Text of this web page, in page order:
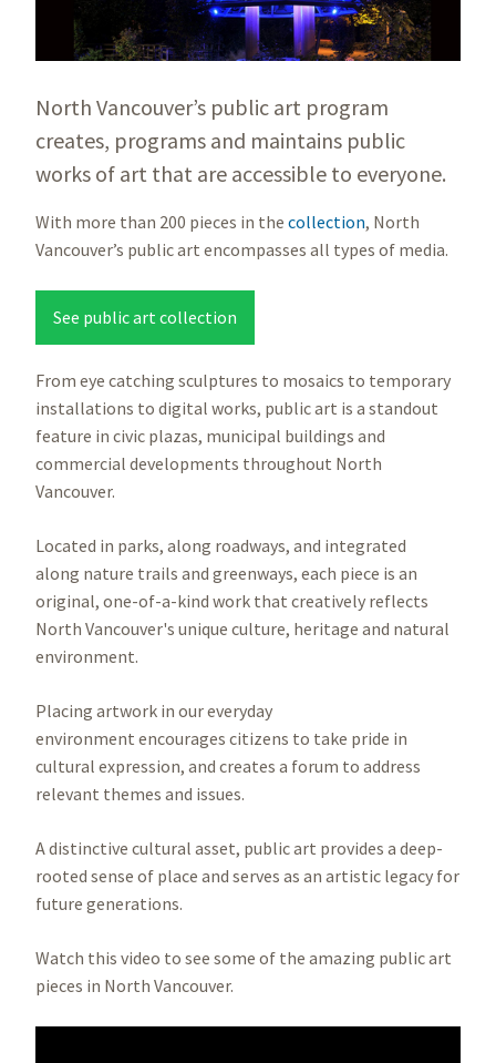
North Vancouver’s public art program
creates, programs and maintains public
works of art that are accessible to everyone.
With more than 200 pieces in the collection, North
Vancouver’s public art encompasses all types of media.
See public art collection
From eye catching sculptures to mosaics to temporary
installations to digital works, public art is a standout
feature in civic plazas, municipal buildings and
commercial developments throughout North
Vancouver.
Located in parks, along roadways, and integrated
along nature trails and greenways, each piece is an
original, one-of-a-kind work that creatively reflects
North Vancouver's unique culture, heritage and natural
environment.
Placing artwork in our everyday
environment encourages citizens to take pride in
cultural expression, and creates a forum to address
relevant themes and issues.
A distinctive cultural asset, public art provides a deep-
rooted sense of place and serves as an artistic legacy for
future generations.
Watch this video to see some of the amazing public art
pieces in North Vancouver.